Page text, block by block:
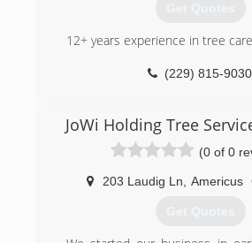
Get Quotes
12+ years experience in tree
(229) 815-9030
JoWi Holding Tree
(0 of 0
203 Laudig Ln Americus
Get Quotes